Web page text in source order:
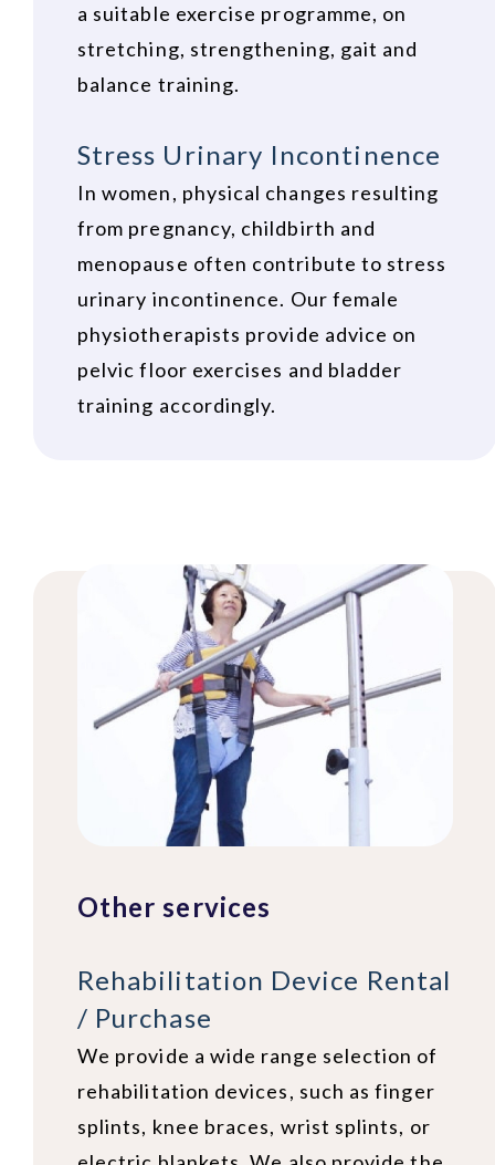
a suitable exercise programme, on
stretching, strengthening, gait and
balance training.
Stress Urinary Incontinence
In women, physical changes resulting
from pregnancy, childbirth and
menopause often contribute to stress
urinary incontinence. Our female
physiotherapists provide advice on
pelvic floor exercises and bladder
training accordingly.
Other services
Rehabilitation Device Rental
/ Purchase
We provide a wide range selection of
rehabilitation devices, such as finger
splints, knee braces, wrist splints, or